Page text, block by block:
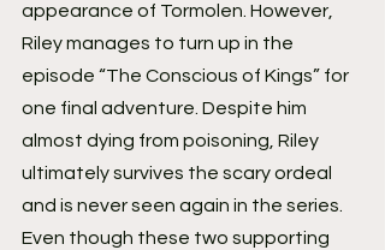
appearance of Tormolen. However,
Riley manages to turn up in the
episode “The Conscious of Kings” for
one final adventure. Despite him
almost dying from poisoning, Riley
ultimately survives the scary ordeal
and is never seen again in the series.
Even though these two supporting